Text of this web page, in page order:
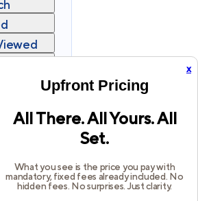
x
Upfront Pricing
All There. All Yours. All
Set.
What you see is the price you pay with
mandatory, fixed fees already included. No
hidden fees. No surprises. Just clarity.